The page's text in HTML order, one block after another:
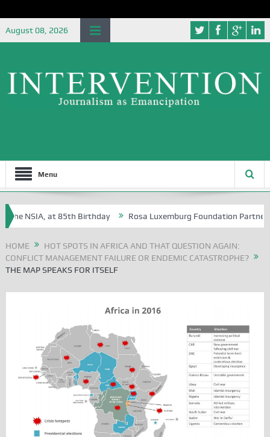
August 08, 2026
Menu
NSIA, at 85th Birthday Rosa Luxemburg Foundation Partners
HOME
HOT SPOTS IN AFRICA AND THAT QUESTION AGAIN:
CONFLICT MANAGEMENT FAILURE OR ENDEMIC CATASTROPHE?
THE MAP SPEAKS FOR ITSELF